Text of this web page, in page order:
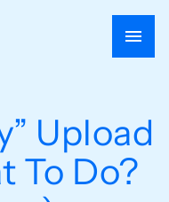
Upload
To Do?